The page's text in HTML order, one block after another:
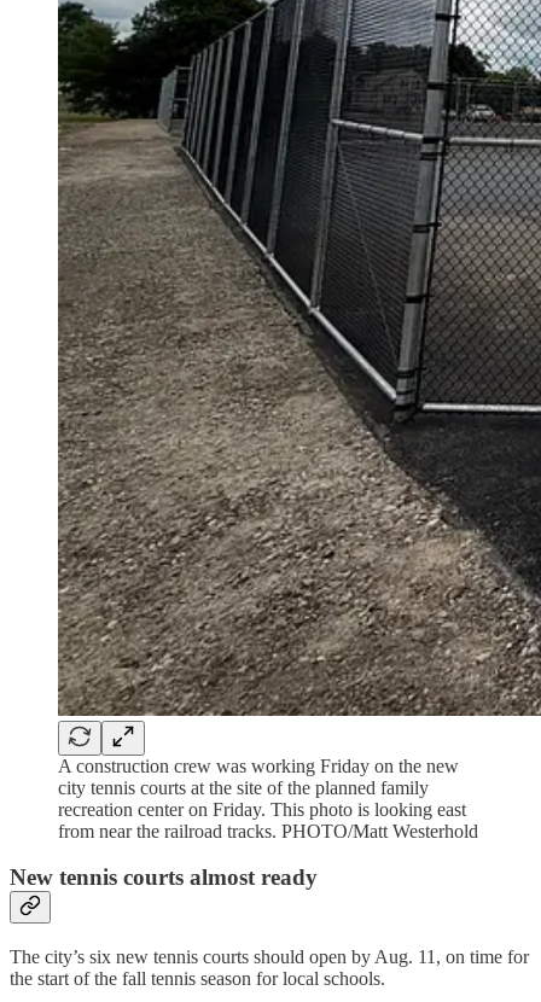
A construction crew was working Friday on the new
city tennis courts at the site of the planned family
recreation center on Friday. This photo is looking east
from near the railroad tracks. PHOTO/Matt Westerhold
New tennis courts almost ready
The city’s six new tennis courts should open by Aug. 11, on time for
the start of the fall tennis season for local schools.